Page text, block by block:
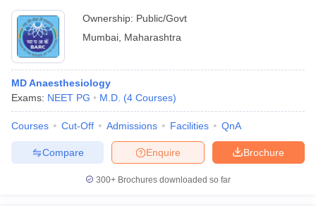
Ownership: Public/Govt
Mumbai Maharashtra
MD Anaesthesiology
Exams: NEET PG M.D. (4 Courses)
Courses Cut-Off Admissions Facilities QnA
Brochure
Enquire
Compare
300+ Brochures downloaded so far